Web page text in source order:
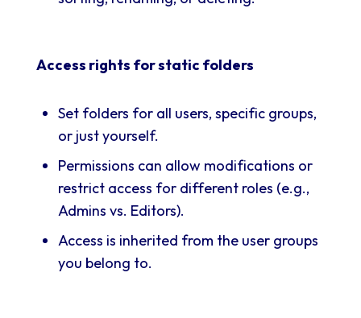
Access rights for static folders
Set folders for all users, specific groups,
or just yourself.
Permissions can allow modifications or
restrict access for different roles (e.g.,
Admins vs. Editors).
Access is inherited from the user groups
you belong to.